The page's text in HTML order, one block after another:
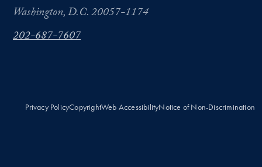
Washington, D.C. 20057-1174
202-687-7607
Privacy PolicyCopyrightWeb AccessibilityNotice of Non-Discrimination